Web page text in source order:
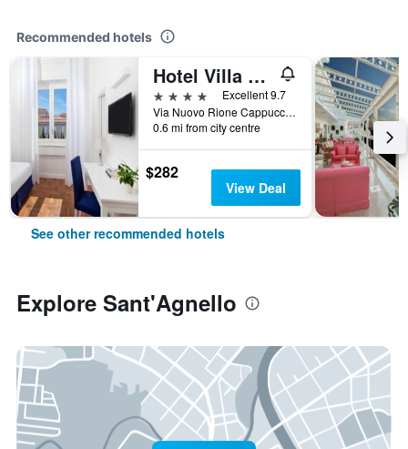
Recommended hotels
Hotel Villa Garden
4 stars
Excellent 9.7
Via Nuovo Rione Cappuccini 7, Sant'Agnello, Naples, Italy
0.6 mi from city centre
$282
View Deal
See other recommended hotels
Explore Sant'Agnello